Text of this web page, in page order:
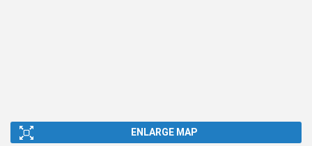
ENLARGE MAP